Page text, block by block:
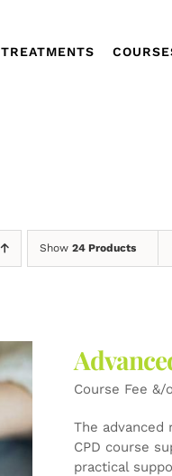
TREATMENTS
Show 24 Products
Course Fee
The
CPD course
practical